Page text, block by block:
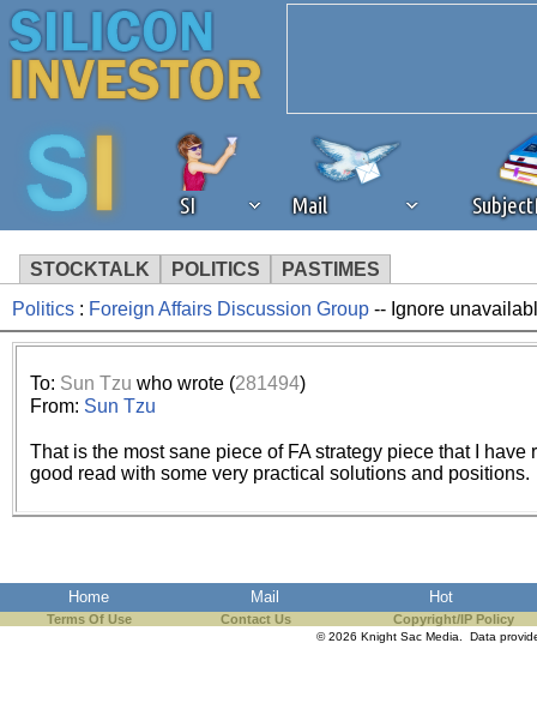
SI Mail
STOCKTALK POLITICS PASTIMES
We've detected that you're
browser plug-in or feature.
revenue to the continued
ask that you disable ad
ad blocker but are still
Politics : Foreign Affairs Discussion Group -- Ignore
To: Sun Tzu who wrote (281494)
From: Sun Tzu
That is the most sane piece of FA strategy piece that I
good read with some very practical solutions and positions.
Home Mail Hot
Terms Of Use Contact Us Copyright/IP Policy
© 2026 Knight Sac Media. Data